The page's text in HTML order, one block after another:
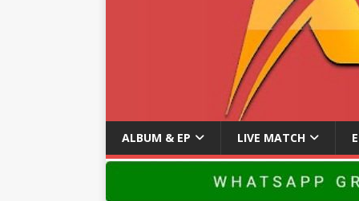
ALBUM & EP LIVE MATCH